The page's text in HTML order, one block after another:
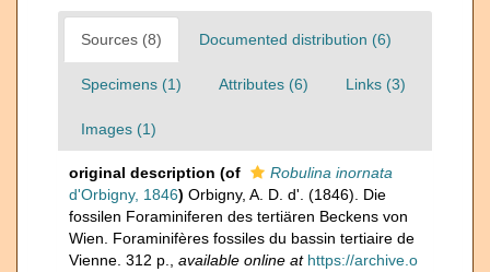
Sources (8) Documented distribution (6)
Specimens (1) Attributes (6) Links (3)
Images (1)
original description (of
Robulina inornata
d'Orbigny, 1846) Orbigny, A. D. d'. (1846). Die
fossilen Foraminiferen des tertiären Beckens von
Wien. Foraminifères fossiles du bassin tertiaire de
Vienne. 312 p.
available online at https://archive.o